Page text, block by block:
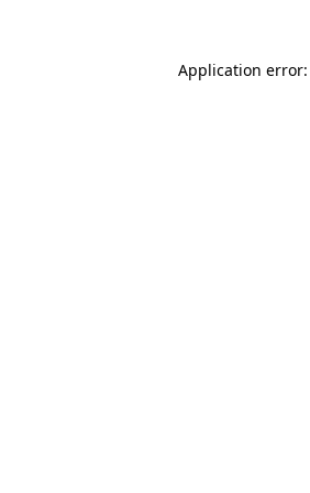
Application